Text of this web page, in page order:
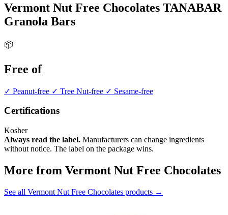
Vermont Nut Free Chocolates TANABAR
Granola Bars
📦
Free of
✓ Peanut-free ✓ Tree Nut-free ✓ Sesame-free
Certifications
Kosher
Always read the label. Manufacturers can change ingredients
without notice. The label on the package wins.
More from Vermont Nut Free Chocolates
See all Vermont Nut Free Chocolates products →